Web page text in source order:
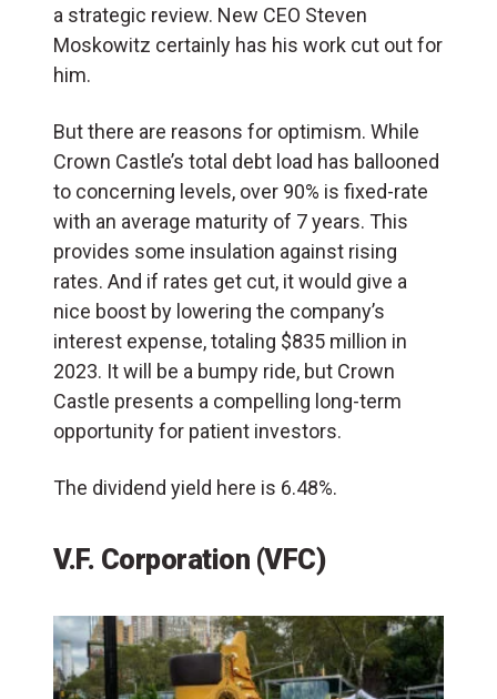
a strategic review. New CEO Steven
Moskowitz certainly has his work cut out for
him.
But there are reasons for optimism. While
Crown Castle’s total debt load has ballooned
to concerning levels, over 90% is fixed-rate
with an average maturity of 7 years. This
provides some insulation against rising
rates. And if rates get cut, it would give a
nice boost by lowering the company’s
interest expense, totaling $835 million in
2023. It will be a bumpy ride, but Crown
Castle presents a compelling long-term
opportunity for patient investors.
The dividend yield here is 6.48%.
V.F. Corporation (VFC)